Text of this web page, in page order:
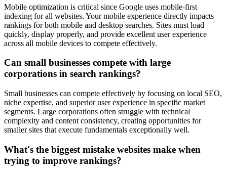
Mobile optimization is critical since Google uses mobile-first
indexing for all websites. Your mobile experience directly impacts
rankings for both mobile and desktop searches. Sites must load
quickly, display properly, and provide excellent user experience
across all mobile devices to compete effectively.
Can small businesses compete with large
corporations in search rankings?
Small businesses can compete effectively by focusing on local SEO,
niche expertise, and superior user experience in specific market
segments. Large corporations often struggle with technical
complexity and content consistency, creating opportunities for
smaller sites that execute fundamentals exceptionally well.
What's the biggest mistake websites make when
trying to improve rankings?